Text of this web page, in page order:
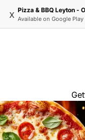
x Pizza & BBQ Leyton -
Available on Google Play